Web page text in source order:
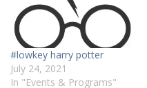
#lowkey harry potter
July 24, 2021
In "Events & Programs"